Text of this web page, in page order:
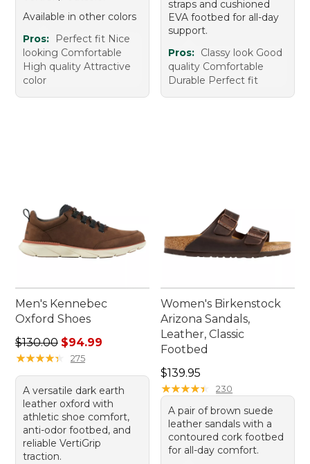
Available in other colors
Pros:
Perfect fit Nice
looking Comfortable
High quality Attractive
color
straps and cushioned
EVA footbed for all-day
support.
Pros: Classy look Good
quality Comfortable
Durable Perfect fit
Men's Kennebec
Oxford Shoes
Regular price: $130.00, sale price: $94.99
$130.00 $94.99
★★★★★
★★★★★ 275
A versatile dark earth
leather oxford with
athletic shoe comfort,
anti-odor footbed, and
reliable VertiGrip
traction.
Women's Birkenstock
Arizona Sandals,
Leather, Classic
Footbed
Price: $139.95
$139.95
★★★★★
★★★★★ 230
A pair of brown suede
leather sandals with a
contoured cork footbed
for all-day comfort.